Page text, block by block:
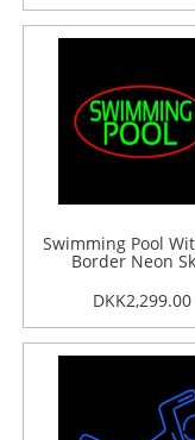
Swimming Pool
Border Neon
DKK2,299.00